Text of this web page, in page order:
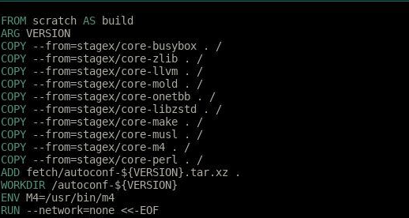
FROM scratch AS build
ARG VERSION
COPY --from=stagex/core-busybox . /
COPY --from=stagex/core-zlib . /
COPY --from=stagex/core-llvm . /
COPY --from=stagex/core-mold . /
COPY --from=stagex/core-onetbb . /
COPY --from=stagex/core-libzstd . /
COPY --from=stagex/core-make . /
COPY --from=stagex/core-musl . /
COPY --from=stagex/core-m4 . /
COPY --from=stagex/core-perl . /
ADD fetch/autoconf-${VERSION}.tar.xz .
WORKDIR /autoconf-${VERSION}
ENV M4=/usr/bin/m4
RUN --network=none <<-EOF